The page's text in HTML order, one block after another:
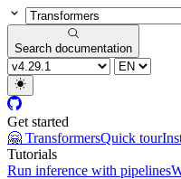
Search documentation
Get started
🤗 TransformersQuick tour
Tutorials
Run inference with pipelines